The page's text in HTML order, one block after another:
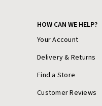
HOW CAN WE HELP?
Your Account
Delivery & Returns
Find a Store
Customer Reviews